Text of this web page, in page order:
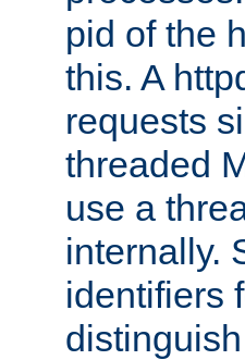
pid of the
this. A
requests
threaded
use a
internally.
identifiers